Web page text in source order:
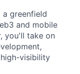
greenfield
and mobile
you'll take on
visibility